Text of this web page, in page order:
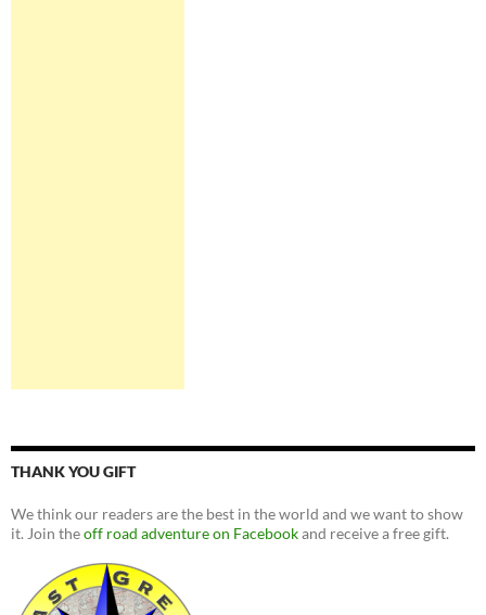
THANK YOU GIFT
We think our readers are the best in the world and we want to show
it. Join theoff road adventure on Facebookand receive a free gift.